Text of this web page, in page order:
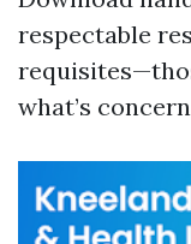
respectable
what’s